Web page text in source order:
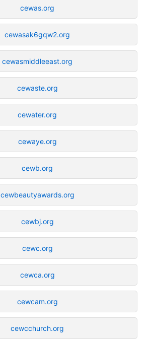
cewas.org
cewasak6gqw2.org
cewasmiddleeast.org
cewaste.org
cewater.org
cewaye.org
cewb.org
cewbeautyawards.org
cewbj.org
cewc.org
cewca.org
cewcam.org
cewcchurch.org